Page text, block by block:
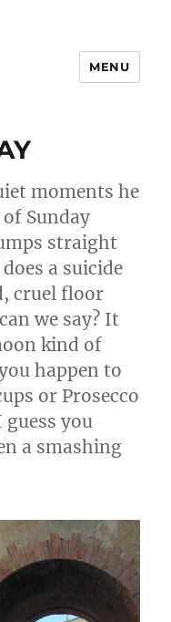
MENU
moments he
Sunday
straight
a suicide
cruel floor
we say? It
kind of
happen to
or Prosecco
guess you
a smashing